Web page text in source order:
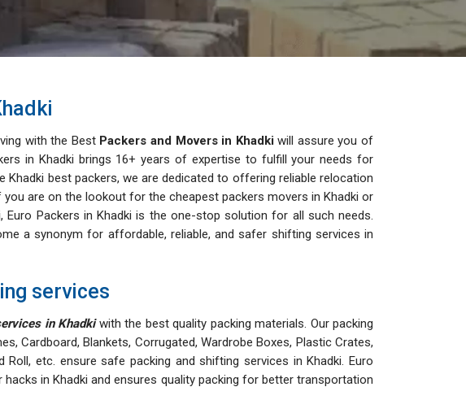
with the Best Packers and Movers in Khadkiwill assure you of
in Khadki brings 16+ years of expertise to fulfill your needs for
Khadki best packers, we are dedicated to offering reliable relocation
are on the lookout for the cheapest packers movers in Khadki or
Euro Packers in Khadki is the one-stop solution for all such needs.
a synonym for affordable, reliable, and safer shifting services in
services
in Khadkiwith the best quality packing materials. Our packing
Cardboard, Blankets, Corrugated, Wardrobe Boxes, Plastic Crates,
Roll, etc. ensure safe packing and shifting services in Khadki. Euro
in Khadki and ensures quality packing for better transportation